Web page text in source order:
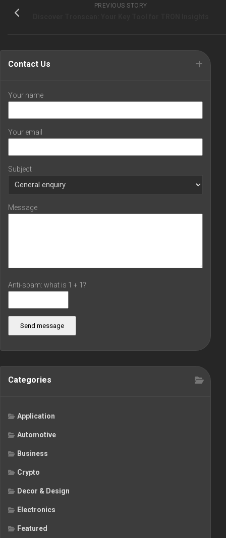
PREVIOUS STORY
Contact Us
Your name
Your email
Subject
Message
Anti-spam: what is 1 + 1?
Send message
Categories
Application
Automotive
Business
Crypto
Decor & Design
Electronics
Featured